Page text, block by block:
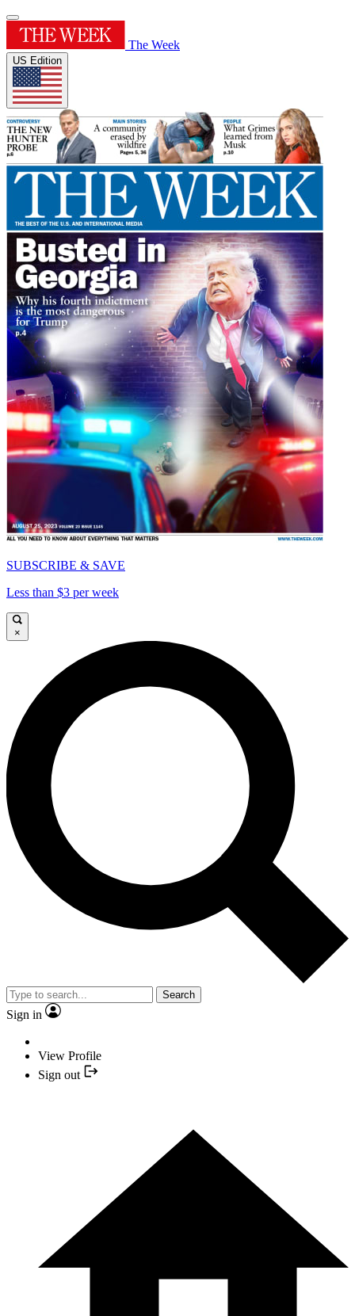
The Week
US Edition
SUBSCRIBE & SAVE
Less than $3 per week
×
Search
Sign in
View Profile
Sign out